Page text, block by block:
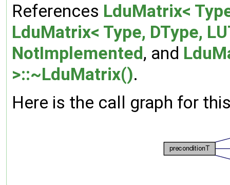
References LduMatrix<
LduMatrix< Type, DType,
NotImplemented, and
>::~LduMatrix().
Here is the call graph for